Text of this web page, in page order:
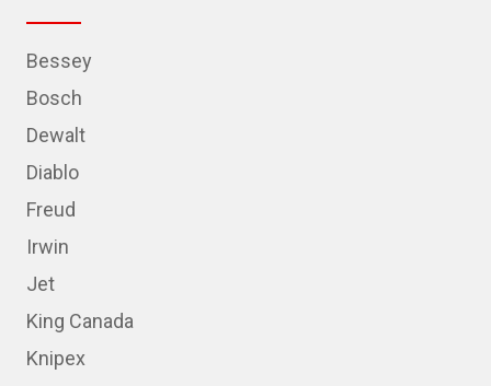
Bessey
Bosch
Dewalt
Diablo
Freud
Irwin
Jet
King Canada
Knipex